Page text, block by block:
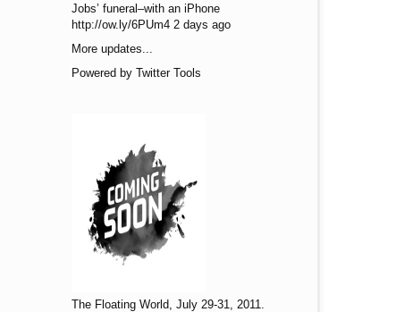
Jobs’ funeral–with an iPhone
http://ow.ly/6PUm4 2 days ago
More updates...
Powered by Twitter Tools
The Floating World, July 29-31, 2011.